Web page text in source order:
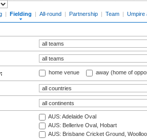
| Fielding | All-round | Partnership | Team | Umpire
home venue away (home of
AUS: Adelaide Oval
AUS: Bellerive Oval, Hobart
AUS: Brisbane Cricket Ground,